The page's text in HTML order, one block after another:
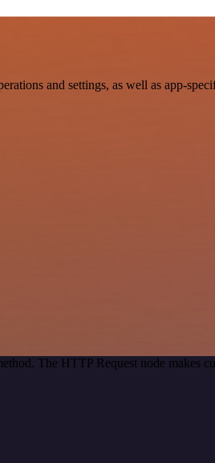
and settings, as well as app-
The HTTP Request node makes